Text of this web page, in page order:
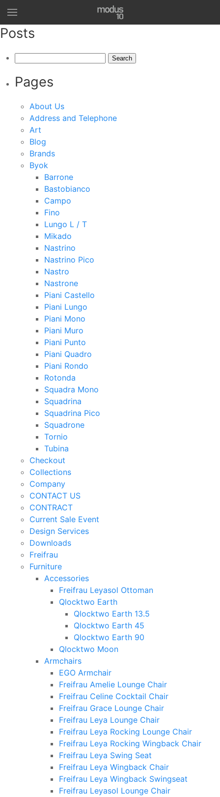
Posts
Pages
About Us
Address and Telephone
Art
Blog
Brands
Byok
Barrone
Bastobianco
Campo
Fino
Lungo L / T
Mikado
Nastrino
Nastrino Pico
Nastro
Nastrone
Piani Castello
Piani Lungo
Piani Mono
Piani Muro
Piani Punto
Piani Quadro
Piani Rondo
Rotonda
Squadra Mono
Squadrina
Squadrina Pico
Squadrone
Tornio
Tubina
Checkout
Collections
Company
CONTACT US
CONTRACT
Current Sale Event
Design Services
Downloads
Freifrau
Furniture
Accessories
Freifrau Leyasol Ottoman
Qlocktwo Earth
Qlocktwo Earth 13.5
Qlocktwo Earth 45
Qlocktwo Earth 90
Qlocktwo Moon
Armchairs
EGO Armchair
Freifrau Amelie Lounge Chair
Freifrau Celine Cocktail Chair
Freifrau Grace Lounge Chair
Freifrau Leya Lounge Chair
Freifrau Leya Rocking Lounge Chair
Freifrau Leya Rocking Wingback Chair
Freifrau Leya Swing Seat
Freifrau Leya Wingback Chair
Freifrau Leya Wingback Swingseat
Freifrau Leyasol Lounge Chair